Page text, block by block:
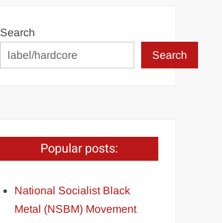
Search
Search
Popular posts:
National Socialist Black
Metal (NSBM) Movement